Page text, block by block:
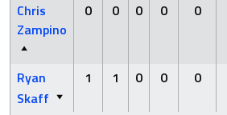
Chris
Zampino
0 0 0 0 0
Ryan
Skaff
1 1 0 0 0